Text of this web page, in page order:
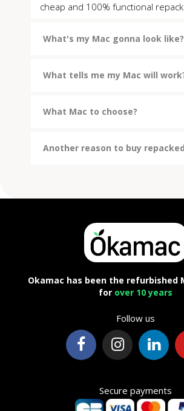
cheap and 100% functional
What's my Mac gonna look like?
What tells me my Mac will
What Mac to choose?
Another reason to buy
Okamac has been the refurbished
for over 10 years
Follow us
Secure payments